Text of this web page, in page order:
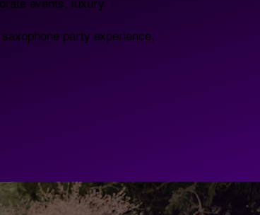
events, luxury
party experience,